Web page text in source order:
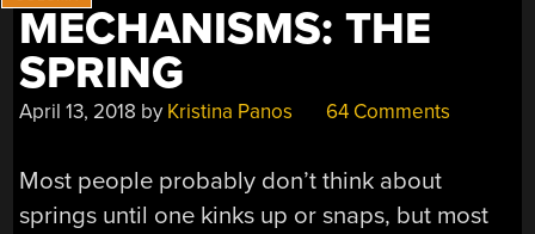
MECHANISMS: THE
SPRING
April 13, 2018 by Kristina Panos 64 Comments
Most people probably don’t think about
springs until one kinks up or snaps, but most